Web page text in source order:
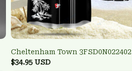
Cheltenham Town 3FSD0N022402
$34.95 USD